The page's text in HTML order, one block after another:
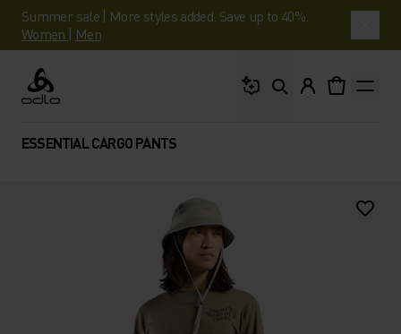
Summer sale | More styles added. Save up to 40%.
Women | Men
Odlo
ESSENTIAL CARGO PANTS